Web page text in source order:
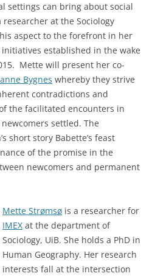
settings can bring about social
researcher at the Sociology
aspect to the forefront in her
established in the wake
Mette will present her co-
Bygnes whereby they strive
contradictions and
the facilitated encounters in
settled. The
short story Babette’s feast
of the promise in the
newcomers and permanent
Mette Strømsø is a researcher for
IMEX at the department of
Sociology, UiB. She holds a PhD in
Human Geography. Her research
interests fall at the intersection